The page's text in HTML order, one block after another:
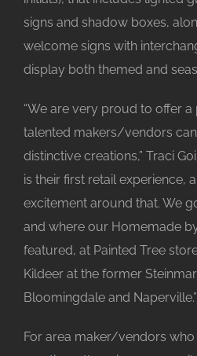
signs and shadow boxes,
welcome signs with
display both themed and
“We are very proud to offer
talented makers/vendors
distinctive creations,” Traci
is their first retail experience,
excitement around that. We
and where our Homemade
featured, at Painted Tree
Kildeer at the former
Bloomingdale and Naperville.”
For area maker/vendors